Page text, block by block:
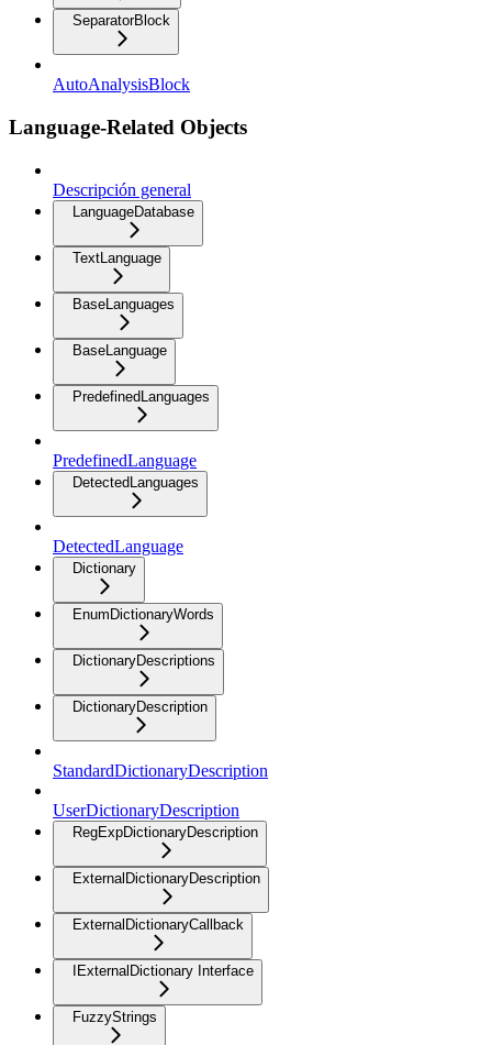
SeparatorBlock
AutoAnalysisBlock
Language-Related Objects
Descripción general
LanguageDatabase
TextLanguage
BaseLanguages
BaseLanguage
PredefinedLanguages
PredefinedLanguage
DetectedLanguages
DetectedLanguage
Dictionary
EnumDictionaryWords
DictionaryDescriptions
DictionaryDescription
StandardDictionaryDescription
UserDictionaryDescription
RegExpDictionaryDescription
ExternalDictionaryDescription
ExternalDictionaryCallback
IExternalDictionary Interface
FuzzyStrings